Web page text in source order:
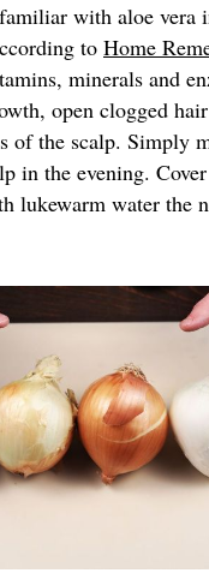
with aloe vera
to Home
minerals and
open clogged
of the scalp. Simply
in the evening.
lukewarm water the